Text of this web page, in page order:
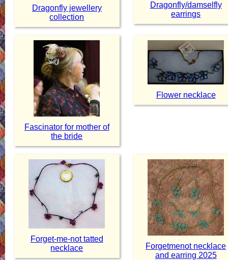
Dragonfly jewellery
collection
Dragonfly/damselfly
earrings
Fascinator for mother of
the bride
Flower necklace
Forget-me-not tatted
necklace
Forgetmenot necklace
and earring 2025